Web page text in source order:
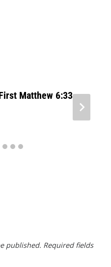
Matthew 6:33
published. Required fields